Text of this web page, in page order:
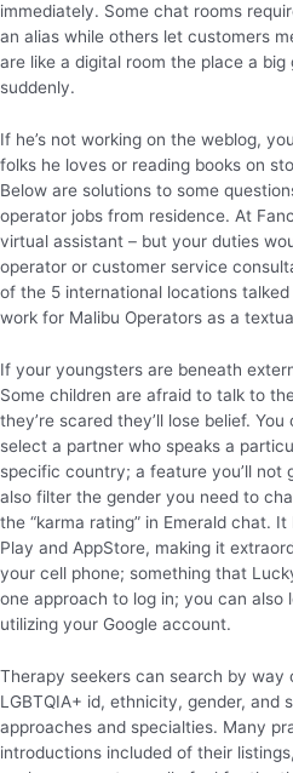
immediately. Some chat rooms
an alias while others let customers
are like a digital room the place a
suddenly.
If he’s not working on the weblog,
folks he loves or reading books on
Below are solutions to some
operator jobs from residence. At
virtual assistant – but your duties
operator or customer service
of the 5 international locations
work for Malibu Operators as a
If your youngsters are beneath
Some children are afraid to talk to
they’re scared they’ll lose belief.
select a partner who speaks a
specific country; a feature you’ll not
also filter the gender you need to
the “karma rating” in Emerald chat.
Play and AppStore, making it
your cell phone; something that
one approach to log in; you can also
utilizing your Google account.
Therapy seekers can search by
LGBTQIA+ id, ethnicity, gender,
approaches and specialties. Many
introductions included of their